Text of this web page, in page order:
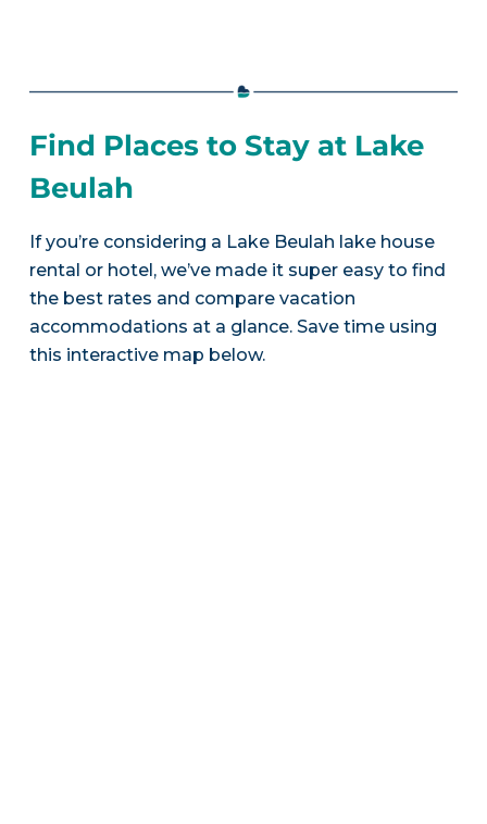
Find Places to Stay at Lake
Beulah
If you’re considering a Lake Beulah lake house
rental or hotel, we’ve made it super easy to find
the best rates and compare vacation
accommodations at a glance. Save time using
this interactive map below.